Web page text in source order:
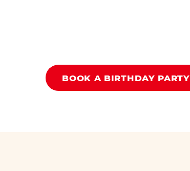
BOOK A BIRTHDAY PARTY